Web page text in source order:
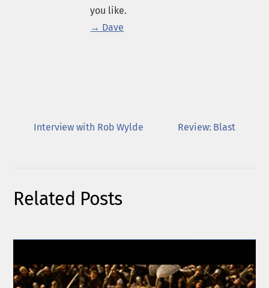
you like.
→ Dave
Interview with Rob Wylde Review: Blast
Related Posts